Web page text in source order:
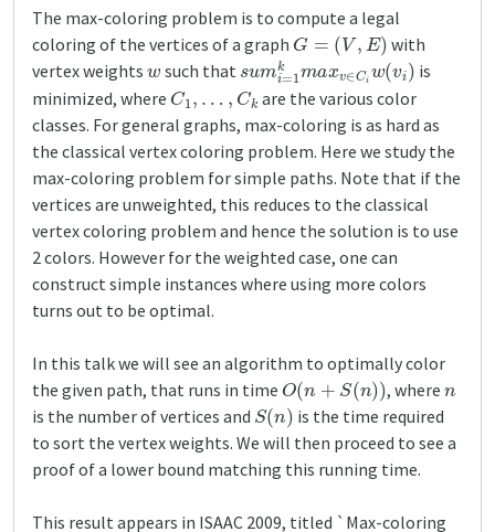
The max-coloring problem is to compute a legal
coloring of the vertices of a graph G= E)
with
vertex weights
such that su m = x v ∈ iw v )is
minimized, where C1
are the various color
classes. For general graphs, max-coloring is as hard as
the classical vertex coloring problem. Here we study the
max-coloring problem for simple paths. Note that if the
vertices are unweighted, this reduces to the classical
vertex coloring problem and hence the solution is to use
2 colors. However for the weighted case, one can
construct simple instances where using more colors
turns out to be optimal.
In this talk we will see an algorithm to optimally color
the given path, that runs in time O(n n)) , where
is the number of vertices and S(n
is the time required
to sort the vertex weights. We will then proceed to see a
proof of a lower bound matching this running time.
This result appears in ISAAC 2009, titled `Max-coloring